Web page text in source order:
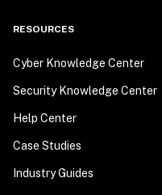
RESOURCES
Cyber Knowledge Center
Security Knowledge Center
Help Center
Case Studies
Industry Guides